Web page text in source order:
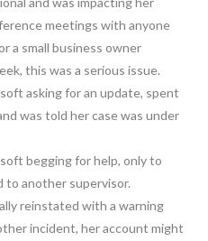
meetings with anyone
a small business owner
this was a serious issue.
asking for an update, spent
was told her case was under
begging for help, only to
to another supervisor.
reinstated with a warning
incident, her account might